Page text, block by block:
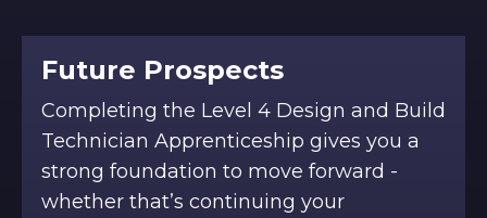
Future Prospects
Completing the Level 4 Design and Build
Technician Apprenticeship gives you a
strong foundation to move forward -
whether that’s continuing your